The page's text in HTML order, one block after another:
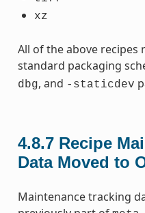
xz
All of the above
standard packaging
dbg, and -staticdev
4.8.7 Recipe
Data Moved to
Maintenance tracking